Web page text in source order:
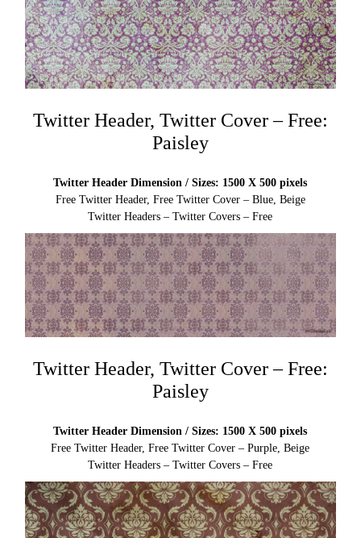
Twitter Header, Twitter Cover – Free:
Paisley
Twitter Header Dimension / Sizes: 1500 X 500 pixels
Free Twitter Header, Free Twitter Cover – Blue, Beige
Twitter Headers – Twitter Covers – Free
Twitter Header, Twitter Cover – Free:
Paisley
Twitter Header Dimension / Sizes: 1500 X 500 pixels
Free Twitter Header, Free Twitter Cover – Purple, Beige
Twitter Headers – Twitter Covers – Free